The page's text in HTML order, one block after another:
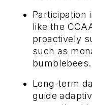
Participation
like the
proactively
such as
bumblebees.
Long-term
guide